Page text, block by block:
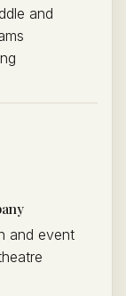
and
and event